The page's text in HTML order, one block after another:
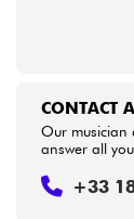
CONTACT
Our musician
answer all
+33